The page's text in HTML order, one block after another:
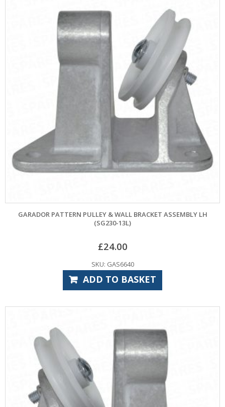
GARADOR PATTERN PULLEY & WALL BRACKET ASSEMBLY LH
(SG230-13L)
£24.00
SKU: GAS6640
ADD TO BASKET